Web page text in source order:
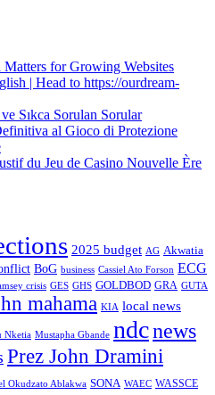
for Growing Websites
| Head to https://ourdream-
Sıkca Sorulan Sorular
al Gioco di Protezione
du Jeu de Casino Nouvelle Ère
2025 budget AG Akwatia
BoG business Cassiel Ato Forson ECG
crisis GES GHS GOLDBOD GRA GUTA
mahama KIA local news
Nketia Mustapha Gbande ndcnews
Prez John Dramini
Okudzato Ablakwa SONA WAEC WASSCE